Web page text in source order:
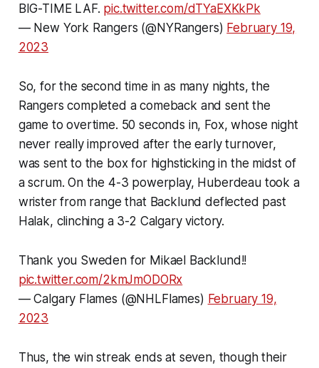
BIG-TIME LAF. pic.twitter.com/dTYaEXKkPk
— New York Rangers (@NYRangers) February 19,
2023
So, for the second time in as many nights, the
Rangers completed a comeback and sent the
game to overtime. 50 seconds in, Fox, whose night
never really improved after the early turnover,
was sent to the box for highsticking in the midst of
a scrum. On the 4-3 powerplay, Huberdeau took a
wrister from range that Backlund deflected past
Halak, clinching a 3-2 Calgary victory.
Thank you Sweden for Mikael Backlund!!
pic.twitter.com/2kmJmODORx
— Calgary Flames (@NHLFlames) February 19,
2023
Thus, the win streak ends at seven, though their